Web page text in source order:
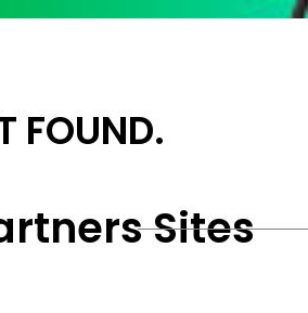
FOUND.
Sites